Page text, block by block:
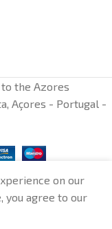
the Azores
Açores - Portugal -
on our
you agree to our